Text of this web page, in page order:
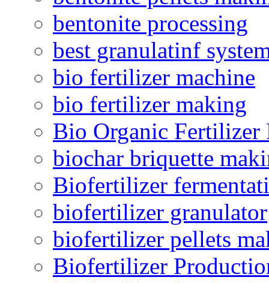
bentonite processing
best granulatinf
bio fertilizer machine
bio fertilizer making
Bio Organic Fertilizer
biochar briquette
Biofertilizer
biofertilizer granulator
biofertilizer pellets
Biofertilizer